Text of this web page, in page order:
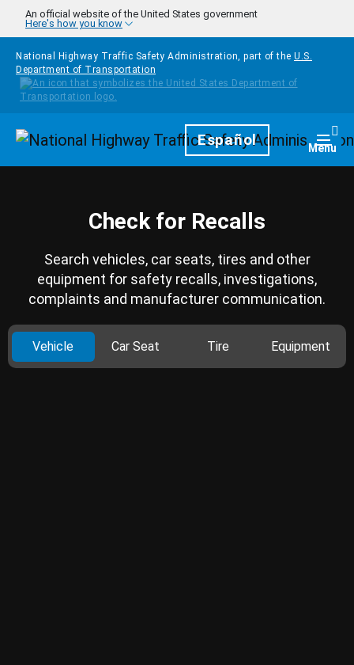
Skip to main content
An official website of the United States government
Here's how you know
National Highway Traffic Safety Administration, part of the U.S.
Department of Transportation
HomepageEspañol Menu
Check for Recalls
Search vehicles, car seats, tires and other
equipment for safety recalls, investigations,
complaints and manufacturer communication.
Vehicle Car Seat Tire Equipment